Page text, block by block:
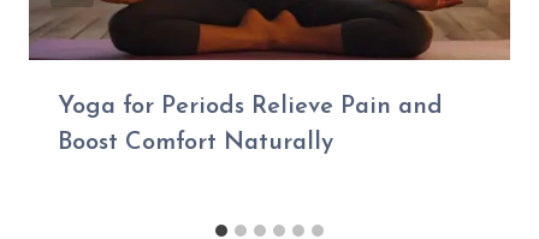
Yoga for Periods Relieve Pain and
Boost Comfort Naturally